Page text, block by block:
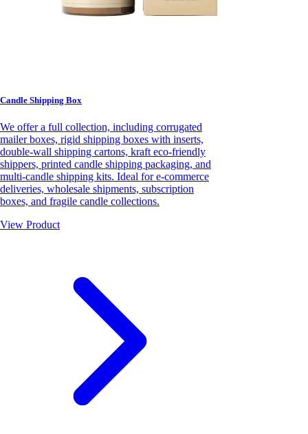
Candle Shipping Box
We offer a full collection, including corrugated
mailer boxes, rigid shipping boxes with inserts,
double-wall shipping cartons, kraft eco-friendly
shippers, printed candle shipping packaging, and
multi-candle shipping kits. Ideal for e-commerce
deliveries, wholesale shipments, subscription
boxes, and fragile candle collections.
View Product